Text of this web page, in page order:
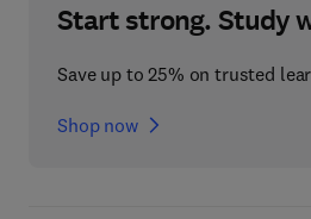
Start strong. Study
Save up to 25% on trusted
Shop now